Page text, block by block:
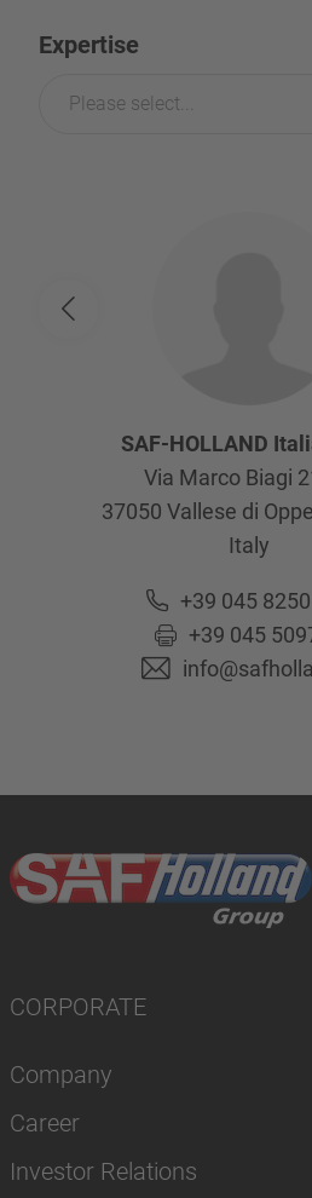
Expertise
Please select...
SAF-HOLLAND
Via Marco Biagi
37050Vallese di
Italy
+39 045
+39 045
CORPORATE
Company
Career
Investor Relations